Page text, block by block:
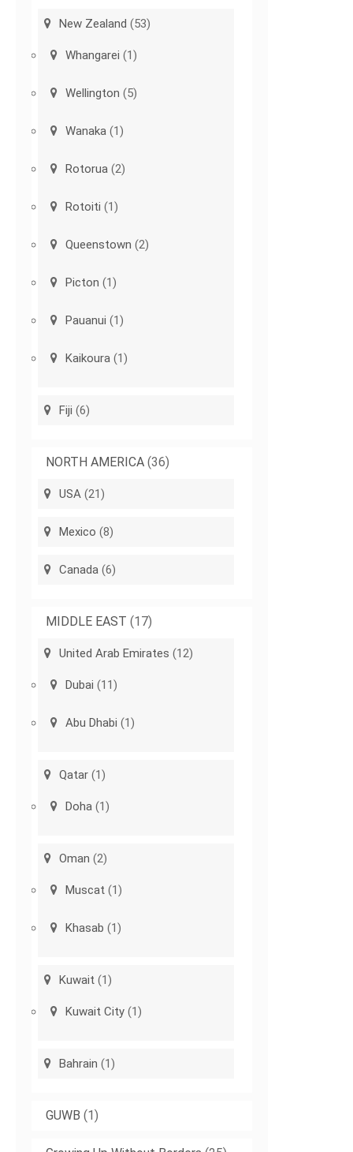
New Zealand (53)
Whangarei (1)
Wellington (5)
Wanaka (1)
Rotorua (2)
Rotoiti (1)
Queenstown (2)
Picton (1)
Pauanui (1)
Kaikoura (1)
Fiji (6)
NORTH AMERICA (36)
USA (21)
Mexico (8)
Canada (6)
MIDDLE EAST (17)
United Arab Emirates (12)
Dubai (11)
Abu Dhabi (1)
Qatar (1)
Doha (1)
Oman (2)
Muscat (1)
Khasab (1)
Kuwait (1)
Kuwait City (1)
Bahrain (1)
GUWB (1)